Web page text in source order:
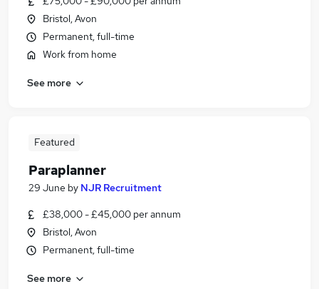
Bristol, Avon
Permanent, full-time
Work from home
See more
Featured
Paraplanner
29 June by NJR Recruitment
£38,000 - £45,000 per annum
Bristol, Avon
Permanent, full-time
See more